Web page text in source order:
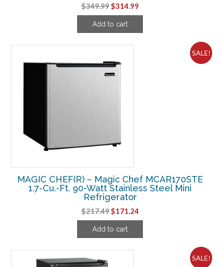
$349.99Original
price
was:
$314.99Current
price
Add to cart
SALE!
MAGIC CHEF(R) – Magic Chef MCAR170STE
1.7-Cu.-Ft. 90-Watt Stainless Steel Mini
Refrigerator
$217.49Original
price
was:
$171.24Current
price
Add to cart
SALE!